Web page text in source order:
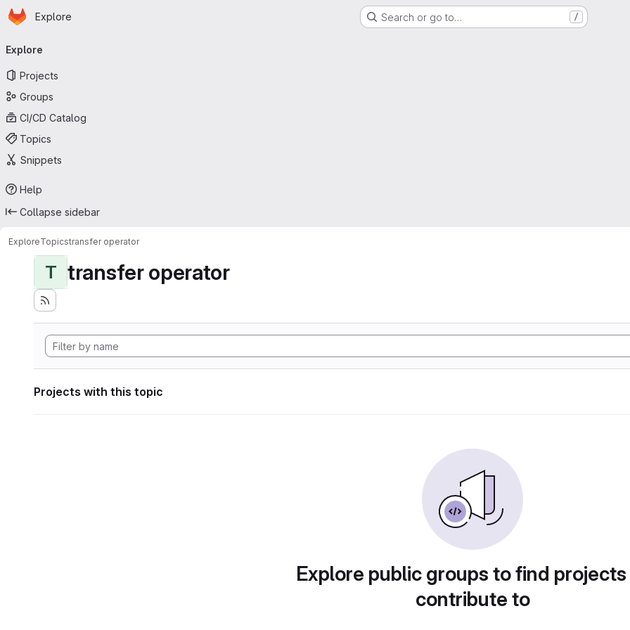
Skip to main content
Homepage
Explore Search or go to… /
navigation
Explore
Projects
Groups
CI/CD Catalog
Topics
Snippets
Help
Collapse sidebar
ExploreTopicstransfer operator
T transfer operator
Projects with this topic
Explore public groups to find
contribute to